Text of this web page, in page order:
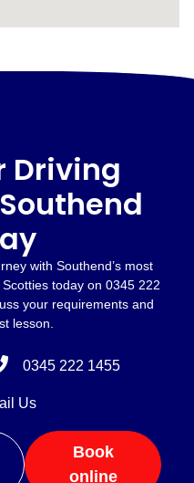
Driving
with Southend’s most
today on 0345 222
your requirements and
lesson.
0345 222 1455
Us
Book
online